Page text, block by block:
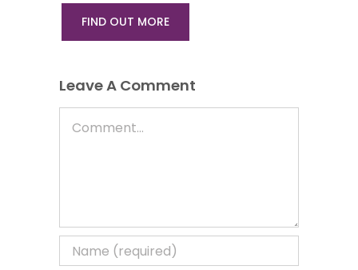
FIND OUT MORE
Leave A Comment